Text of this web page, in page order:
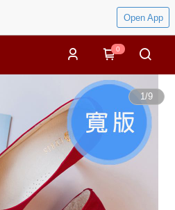
Open App
0
1/9